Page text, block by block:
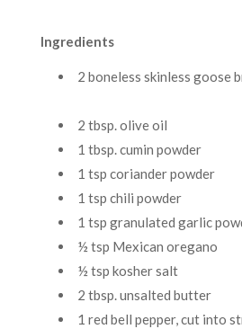
Ingredients
2 boneless skinless
2 tbsp. olive oil
1 tbsp. cumin powder
1 tsp coriander powder
1 tsp chili powder
1 tsp granulated garlic
½ tsp Mexican oregano
½ tsp kosher salt
2 tbsp. unsalted butter
1 red bell pepper, cut into